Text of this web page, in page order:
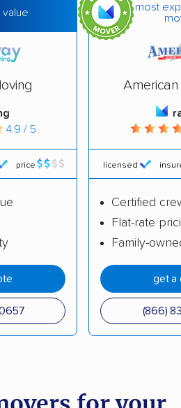
4.9 / 5
price
most
American
licensed
Certified
Flat-rate
Family-
get a
(866)